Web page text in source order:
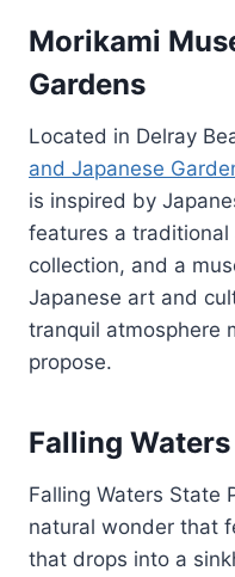
Morikami
Gardens
Located in Delray
and Japanese
is inspired by
features a traditional
collection, and a
Japanese art and
tranquil atmosphere
propose.
Falling
Falling Waters State
natural wonder that
that drops into a